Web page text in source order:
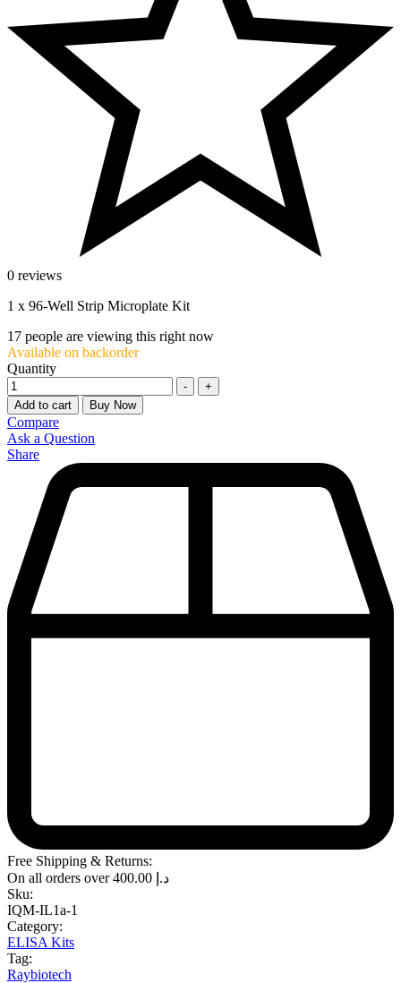
0 reviews
1 x 96-Well Strip Microplate Kit
17 people are viewing this right now
Available on backorder
Quantity
-
+
Add to cart
Buy Now
Compare
Ask a Question
Share
Free Shipping & Returns:
On all orders over
د.إ
Sku:
IQM-IL1a-1
Category:
ELISA Kits
Tag:
Raybiotech